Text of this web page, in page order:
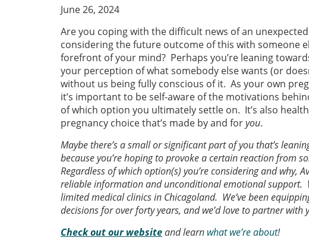
June 26, 2024
Are you coping with the difficult news of an
considering the future outcome of this with someone
forefront of your mind? Perhaps you’re leaning
your perception of what somebody else wants (or
without us being fully conscious of it. As your own
it’s important to be self-aware of the motivations
of which option you ultimately settle on. It’s also
pregnancy choice that’s made by and foryou.
Maybe there’s a small or significant part of you that’s
because you’re hoping to provoke a certain reaction from
Regardless of which option(s) you’re considering and why,
reliable information and unconditional emotional support.
limited medical clinics in Chicagoland. We’ve been
decisions for over forty years, and we’d love to partner with
Check out our websiteand learn what we’re about!